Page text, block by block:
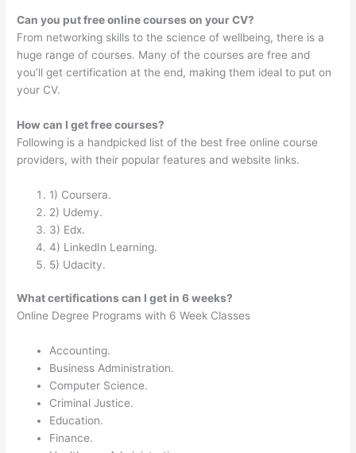
Can you put free online courses on your CV?
From networking skills to the science of wellbeing, there is a
huge range of courses. Many of the courses are free and
you’ll get certification at the end, making them ideal to put on
your CV.
How can I get free courses?
Following is a handpicked list of the best free online course
providers, with their popular features and website links.
1) Coursera.
2) Udemy.
3) Edx.
4) LinkedIn Learning.
5) Udacity.
What certifications can I get in 6 weeks?
Online Degree Programs with 6 Week Classes
Accounting.
Business Administration.
Computer Science.
Criminal Justice.
Education.
Finance.